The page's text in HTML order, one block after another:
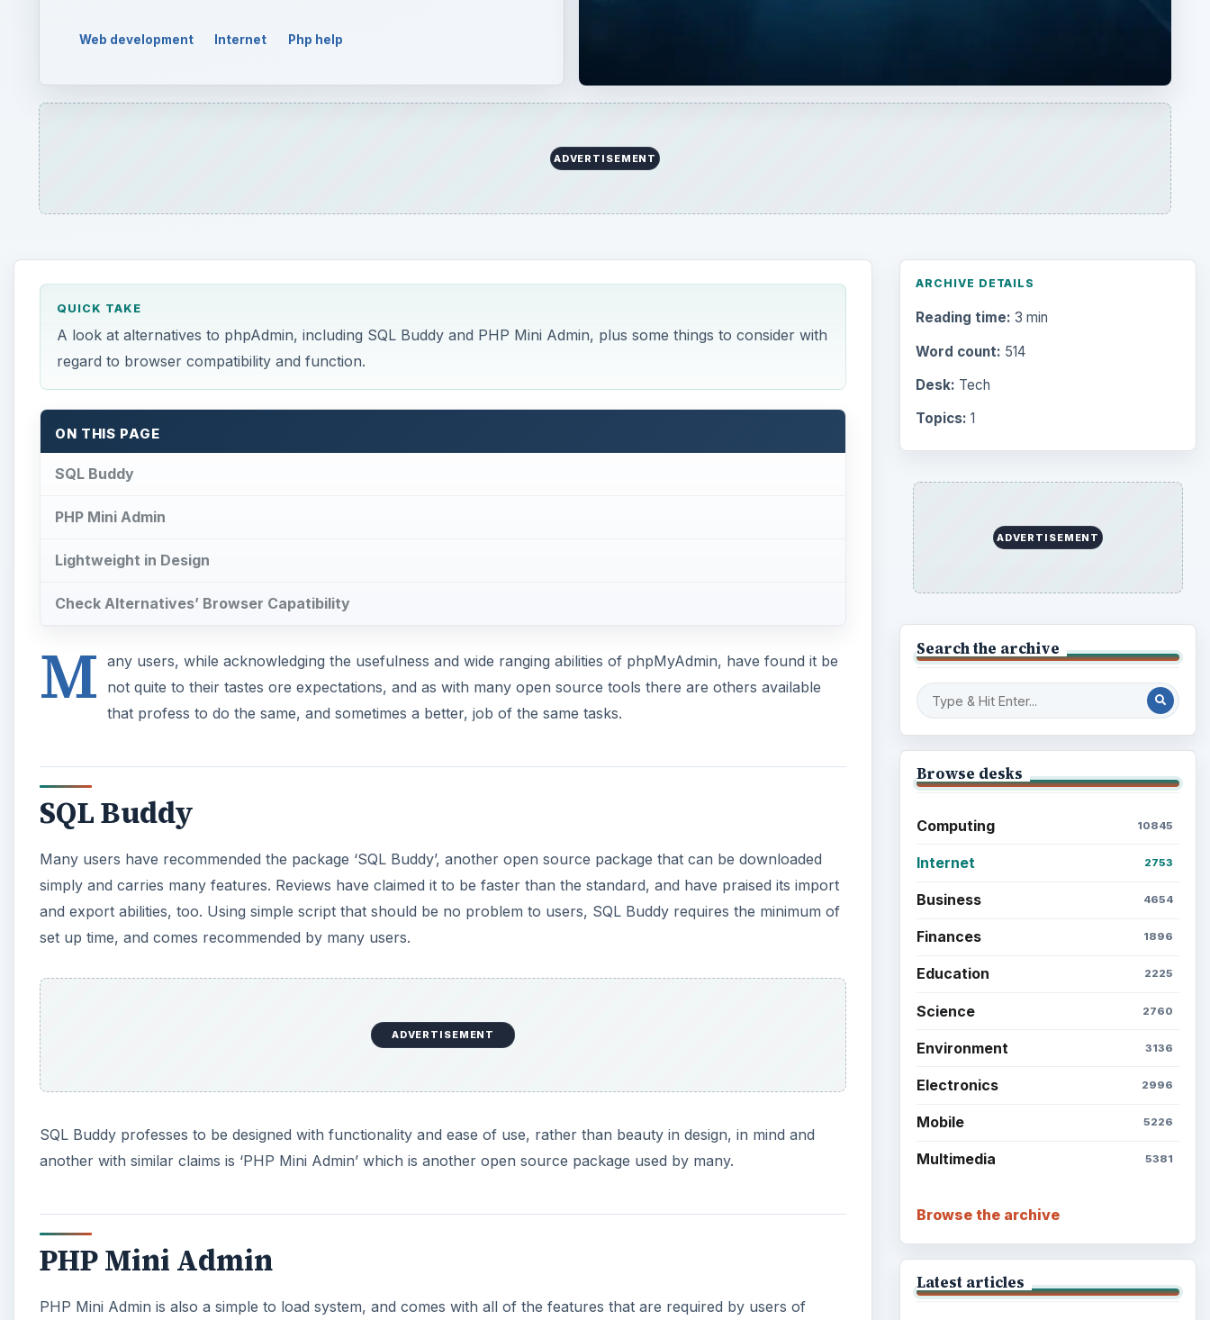
Web development Internet Php help
ADVERTISEMENT
QUICK TAKE
A look at alternatives to phpAdmin, including SQL Buddy and PHP Mini Admin, plus some things to consider with
regard to browser compatibility and function.
ON THIS PAGE
SQL Buddy
PHP Mini Admin
Lightweight in Design
Check Alternatives’ Browser Capatibility
M any users, while acknowledging the usefulness and wide ranging abilities of phpMyAdmin, have found it be
not quite to their tastes ore expectations, and as with many open source tools there are others available
that profess to do the same, and sometimes a better, job of the same tasks.
SQL Buddy
Many users have recommended the package ‘SQL Buddy’, another open source package that can be downloaded
simply and carries many features. Reviews have claimed it to be faster than the standard, and have praised its import
and export abilities, too. Using simple script that should be no problem to users, SQL Buddy requires the minimum of
set up time, and comes recommended by many users.
ADVERTISEMENT
SQL Buddy professes to be designed with functionality and ease of use, rather than beauty in design, in mind and
another with similar claims is ‘PHP Mini Admin’ which is another open source package used by many.
PHP Mini Admin
PHP Mini Admin is also a simple to load system, and comes with all of the features that are required by users of
ARCHIVE DETAILS
Reading time: 3 min
Word count: 514
Desk: Tech
Topics: 1
ADVERTISEMENT
Search the archive
Browse desks
Computing 10845
Internet 2753
Business 4654
Finances 1896
Education 2225
Science 2760
Environment 3136
Electronics 2996
Mobile 5226
Multimedia 5381
Browse the archive
Latest articles